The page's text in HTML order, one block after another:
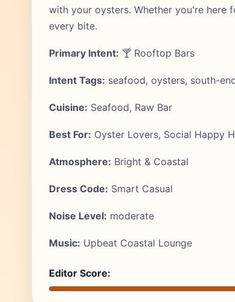
with your oysters. Whether you're here
every bite.
Primary Intent: 🍸 Rooftop Bars
Intent Tags: seafood, oysters, south-
Cuisine: Seafood, Raw Bar
Best For: Oyster Lovers, Social Happy
Atmosphere: Bright & Coastal
Dress Code: Smart Casual
Noise Level: moderate
Music: Upbeat Coastal Lounge
Editor Score: